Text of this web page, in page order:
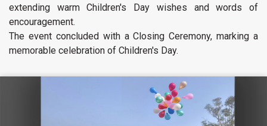
extending warm Children's Day wishes and words of
encouragement.
The event concluded with a Closing Ceremony, marking a
memorable celebration of Children's Day.